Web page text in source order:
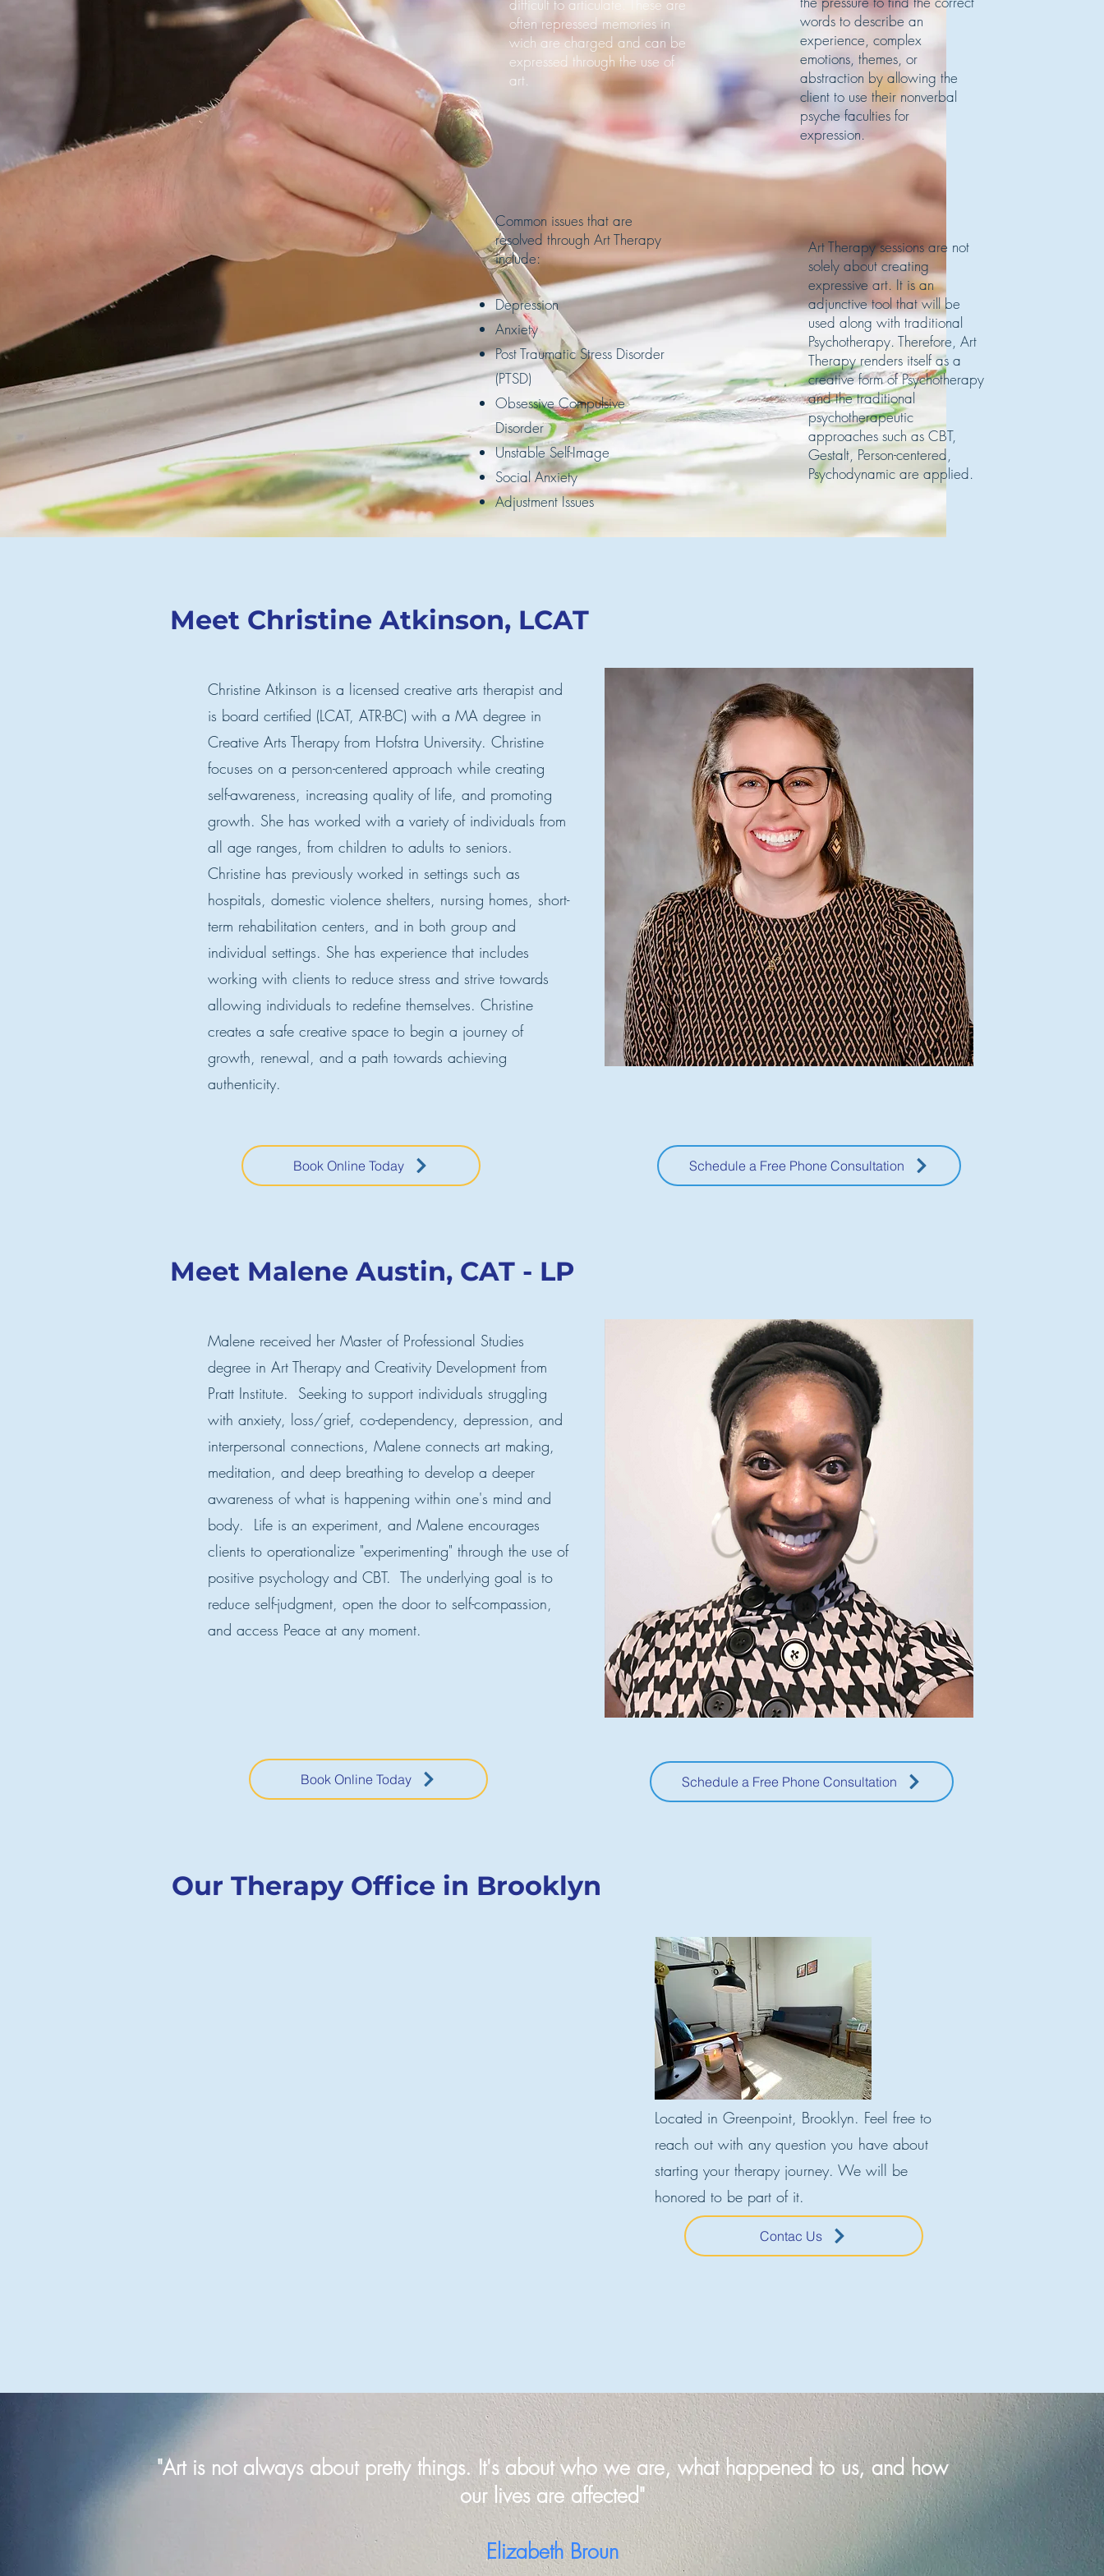
difficult to articulate. These are
often repressed memories in
wich are charged and can be
expressed through the use of
art.
Common issues that are
resolved through Art Therapy
include:
Depression
Anxiety
Post Traumatic Stress Disorder
(PTSD)
Obsessive Compulsive
Disorder
Unstable Self-Image
Social Anxiety
Adjustment Issues
words to describe an
experience, complex
emotions, themes, or
abstraction by allowing the
client to use their nonverbal
psyche faculties for
expression.
Art Therapy sessions are not
solely about creating
expressive art. It is an
adjunctive tool that will be
used along with traditional
Psychotherapy. Therefore, Art
Therapy renders itself as a
creative form of Psychotherapy
and the traditional
psychotherapeutic
approaches such as CBT,
Gestalt, Person-centered,
Psychodynamic are applied.
Meet Christine Atkinson, LCAT
Christine Atkinson is a licensed creative arts therapist and
is board certified (LCAT, ATR-BC) with a MA degree in
Creative Arts Therapy from Hofstra University. Christine
focuses on a person-centered approach while creating
self-awareness, increasing quality of life, and promoting
growth. She has worked with a variety of individuals from
all age ranges, from children to adults to seniors.
Christine has previously worked in settings such as
hospitals, domestic violence shelters, nursing homes, short-
term rehabilitation centers, and in both group and
individual settings. She has experience that includes
working with clients to reduce stress and strive towards
allowing individuals to redefine themselves. Christine
creates a safe creative space to begin a journey of
growth, renewal, and a path towards achieving
authenticity.
Book Online Today Schedule a Free Phone Consultation
Meet Malene Austin, CAT - LP
Malene received her Master of Professional Studies
degree in Art Therapy and Creativity Development from
Pratt Institute. Seeking to support individuals struggling
with anxiety, loss/grief, co-dependency, depression, and
interpersonal connections, Malene connects art making,
meditation, and deep breathing to develop a deeper
awareness of what is happening within one's mind and
body. Life is an experiment, and Malene encourages
clients to operationalize "experimenting" through the use of
positive psychology and CBT. The underlying goal is to
reduce self-judgment, open the door to self-compassion,
and access Peace at any moment.
Book Online Today Schedule a Free Phone Consultation
Our Therapy Office in Brooklyn
Located in Greenpoint, Brooklyn. Feel free to
reach out with any question you have about
starting your therapy journey. We will be
honored to be part of it.
Contac Us
"Art is not always about pretty things. It's about who we are, what happened to us, and how
our lives are affected"
Elizabeth Broun